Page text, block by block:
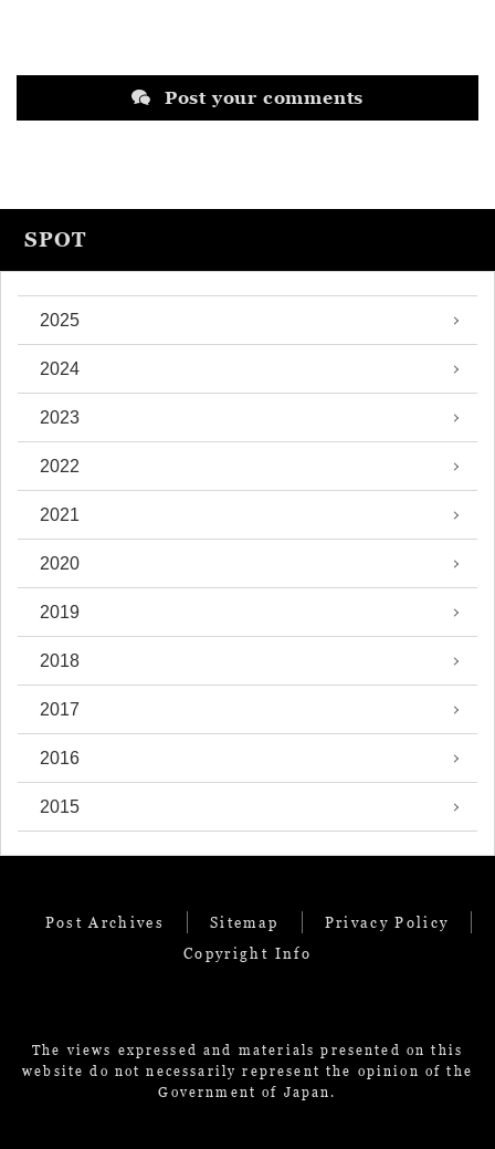
Post your comments
SPOT
2025
2024
2023
2022
2021
2020
2019
2018
2017
2016
2015
Post Archives Sitemap
Privacy Policy
Copyright Info
The views expressed and materials presented on this
website do not necessarily represent the opinion of the
Government of Japan.